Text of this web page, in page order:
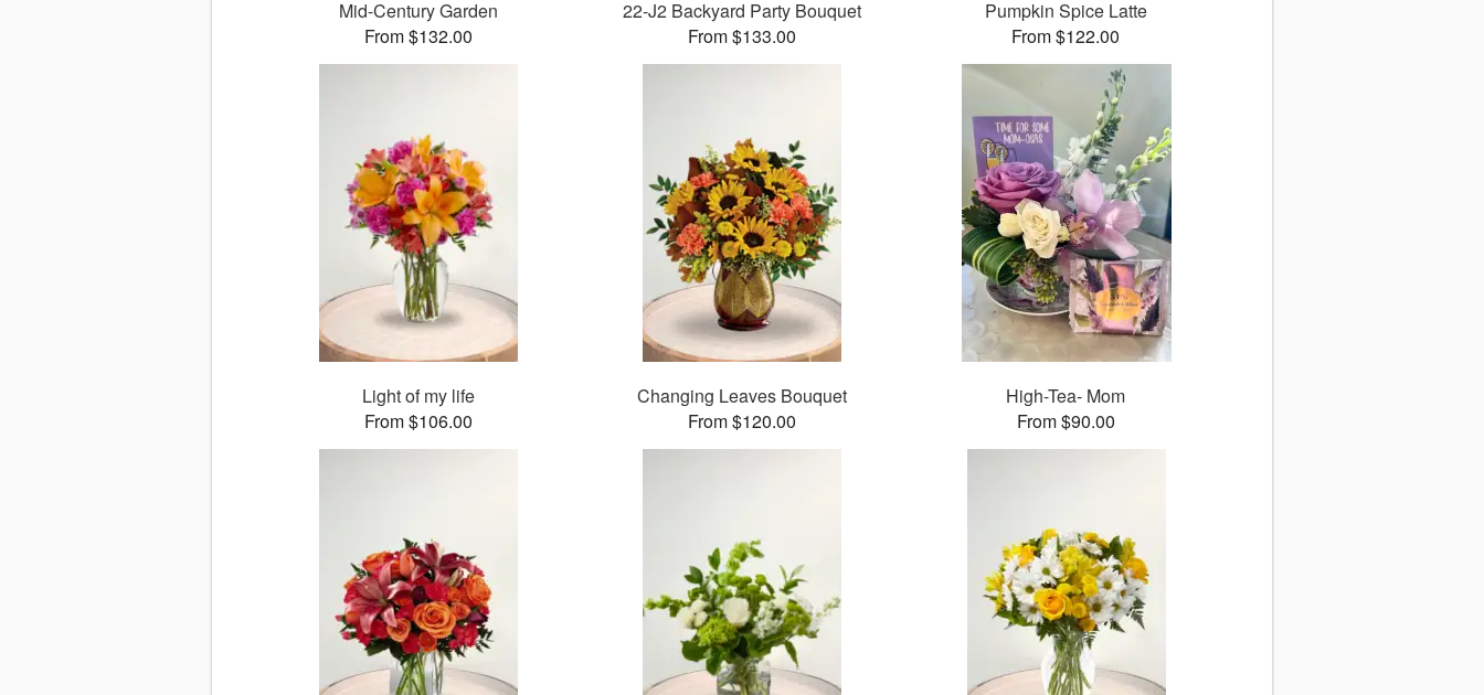
Mid-Century Garden
From $132.00
22-J2 Backyard Party Bouquet
From $133.00
Pumpkin Spice Latte
From $122.00
Light of my life
From $106.00
Changing Leaves Bouquet
From $120.00
High-Tea- Mom
From $90.00